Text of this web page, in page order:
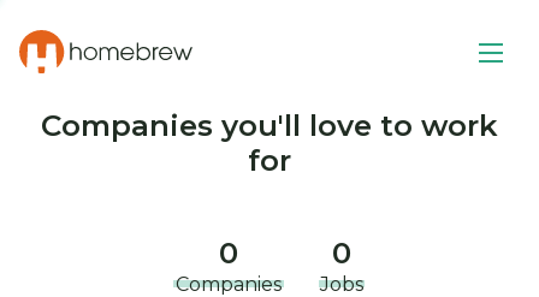
Companies you'll love to work
for
0
Companies
0
Jobs